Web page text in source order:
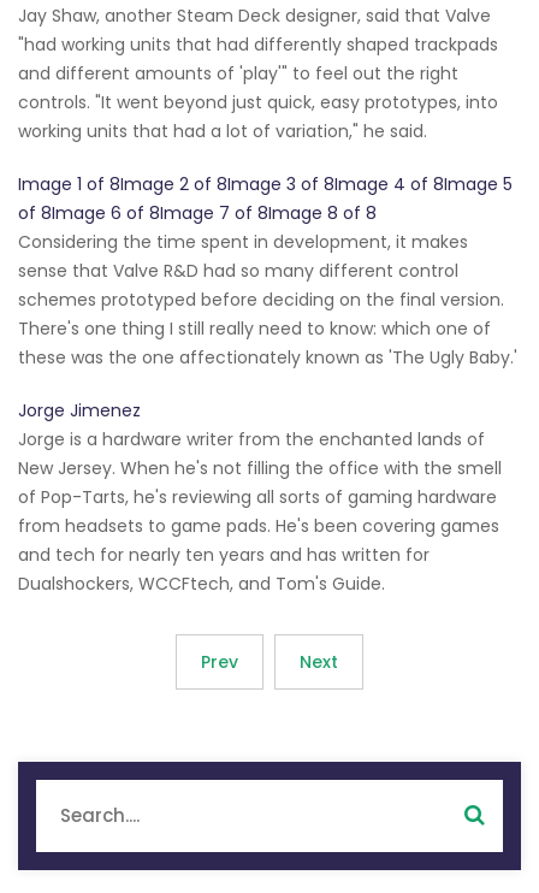
Jay Shaw, another Steam Deck designer, said that Valve
"had working units that had differently shaped trackpads
and different amounts of 'play'" to feel out the right
controls. "It went beyond just quick, easy prototypes, into
working units that had a lot of variation," he said.
Image 1 of 8Image 2 of 8Image 3 of 8Image 4 of 8Image 5
of 8Image 6 of 8Image 7 of 8Image 8 of 8
Considering the time spent in development, it makes
sense that Valve R&D had so many different control
schemes prototyped before deciding on the final version.
There's one thing I still really need to know: which one of
these was the one affectionately known as 'The Ugly Baby.'
Jorge Jimenez
Jorge is a hardware writer from the enchanted lands of
New Jersey. When he's not filling the office with the smell
of Pop-Tarts, he's reviewing all sorts of gaming hardware
from headsets to game pads. He's been covering games
and tech for nearly ten years and has written for
Dualshockers, WCCFtech, and Tom's Guide.
Prev Next